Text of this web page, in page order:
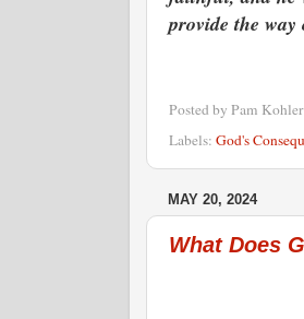
provide the way
Posted by Pam Kohler
Labels: God's
MAY 20, 2024
What Does